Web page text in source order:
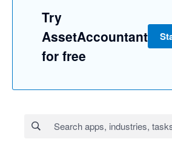
Try
AssetAccountant
for free